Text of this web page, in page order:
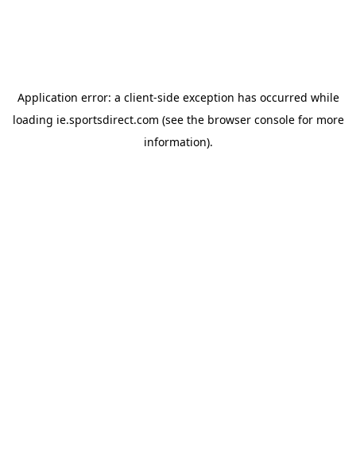
Application error: a client-side exception has occurred while
loading ie.sportsdirect.com (see the browser consolefor more
information).